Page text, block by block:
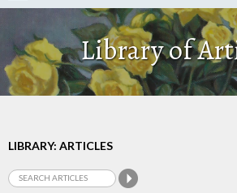
Library of
LIBRARY: ARTICLES